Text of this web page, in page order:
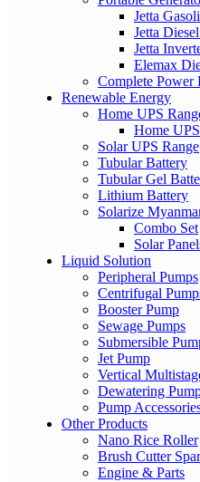
Jetta
Jetta
Jetta
Elemax
Complete Power
Renewable Energy
Home UPS
Home
Solar UPS Range
Tubular Battery
Tubular Gel
Lithium Battery
Solarize
Combo Set
Solar
Liquid Solution
Peripheral Pumps
Centrifugal
Booster Pump
Sewage Pumps
Submersible
Jet Pump
Vertical
Dewatering
Pump
Other Products
Nano Rice Roller
Brush Cutter
Engine & Parts